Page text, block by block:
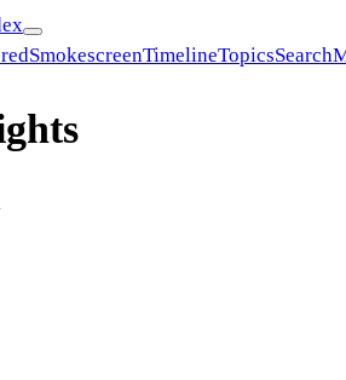
SmokescreenTimelineTopicsSearch